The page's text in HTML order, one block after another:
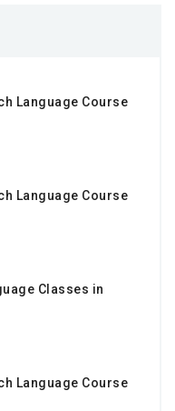
Language Course
Language Course
Classes in
Language Course